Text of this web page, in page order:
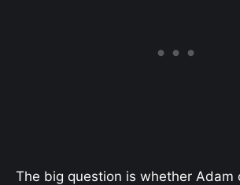
The big question is whether Adam